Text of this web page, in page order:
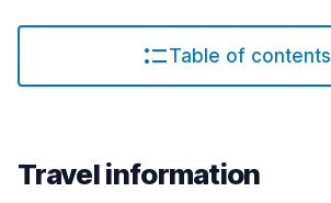
Table of contents
Travel information